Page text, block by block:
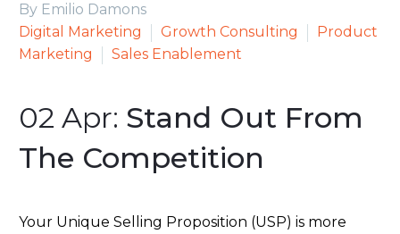
By Emilio Damons
Digital Marketing
Growth Consulting
Product
Marketing
Sales Enablement
02 Apr: Stand Out From
The Competition
Your Unique Selling Proposition (USP) is more